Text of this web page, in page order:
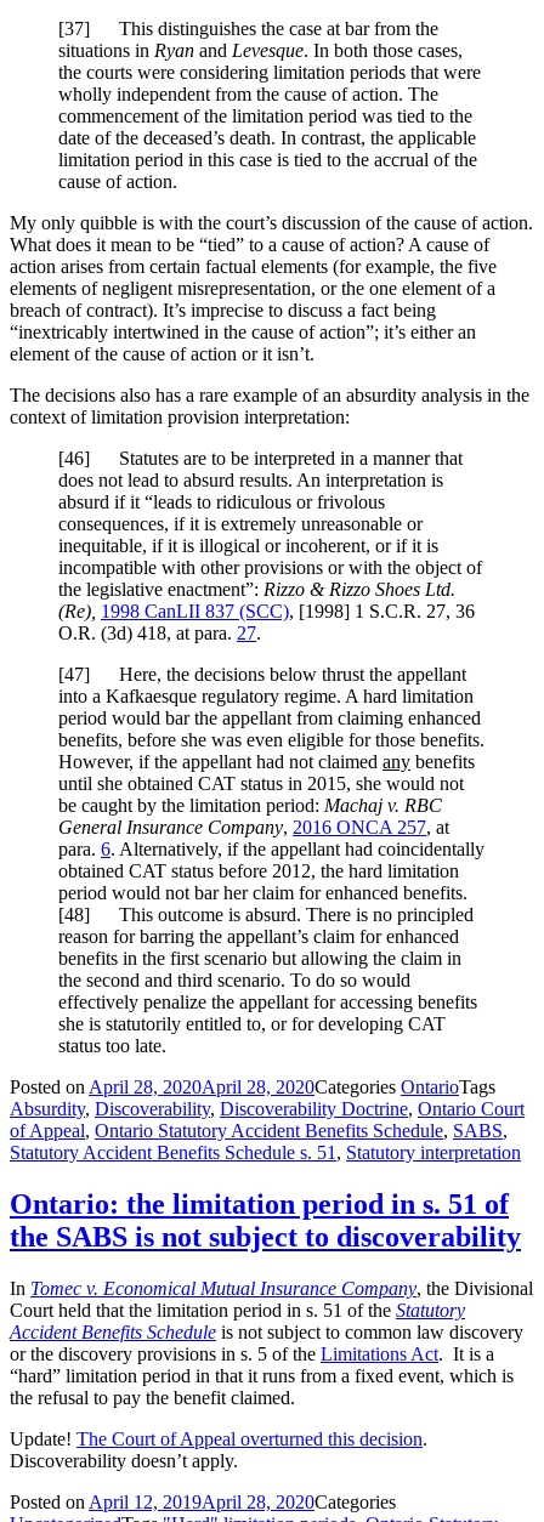
[37] This distinguishes the case at bar from the
situations in Ryan and Levesque. In both those cases,
the courts were considering limitation periods that were
wholly independent from the cause of action. The
commencement of the limitation period was tied to the
date of the deceased’s death. In contrast, the applicable
limitation period in this case is tied to the accrual of the
cause of action.
My only quibble is with the court’s discussion of the cause of action.
What does it mean to be “tied” to a cause of action? A cause of
action arises from certain factual elements (for example, the five
elements of negligent misrepresentation, or the one element of a
breach of contract). It’s imprecise to discuss a fact being
“inextricably intertwined in the cause of action”; it’s either an
element of the cause of action or it isn’t.
The decisions also has a rare example of an absurdity analysis in the
context of limitation provision interpretation:
[46] Statutes are to be interpreted in a manner that
does not lead to absurd results. An interpretation is
absurd if it “leads to ridiculous or frivolous
consequences, if it is extremely unreasonable or
inequitable, if it is illogical or incoherent, or if it is
incompatible with other provisions or with the object of
the legislative enactment”: Rizzo & Rizzo Shoes Ltd.
(Re) 1998 CanLII 837 (SCC), [1998] 1 S.C.R. 27, 36
O.R. (3d) 418, at para. 27.
[47] Here, the decisions below thrust the appellant
into a Kafkaesque regulatory regime. A hard limitation
period would bar the appellant from claiming enhanced
benefits, before she was even eligible for those benefits.
However, if the appellant had not claimed any benefits
until she obtained CAT status in 2015, she would not
be caught by the limitation period: Machaj v. RBC
General Insurance Company, 2016 ONCA 257, at
para. 6. Alternatively, if the appellant had coincidentally
obtained CAT status before 2012, the hard limitation
period would not bar her claim for enhanced benefits.
[48] This outcome is absurd. There is no principled
reason for barring the appellant’s claim for enhanced
benefits in the first scenario but allowing the claim in
the second and third scenario. To do so would
effectively penalize the appellant for accessing benefits
she is statutorily entitled to, or for developing CAT
status too late.
Posted on April 28, 2020April 28, 2020Categories OntarioTags
Absurdity, Discoverability, Discoverability Doctrine, Ontario Court
of Appeal, Ontario Statutory Accident Benefits Schedule, SABS,
Statutory Accident Benefits Schedule s. 51 , Statutory interpretation
Ontario: the limitation period in s. 51 of
the SABS is not subject to discoverability
In Tomec v. Economical Mutual Insurance Company, the Divisional
Court held that the limitation period in s. 51 of the Statutory
Accident Benefits Schedule is not subject to common law discovery
or the discovery provisions in s. 5 of the Limitations Act. It is a
“hard” limitation period in that it runs from a fixed event, which is
the refusal to pay the benefit claimed.
Update! The Court of Appeal overturned this decision.
Discoverability doesn’t apply.
Posted on April 12, 2019April 28, 2020Categories